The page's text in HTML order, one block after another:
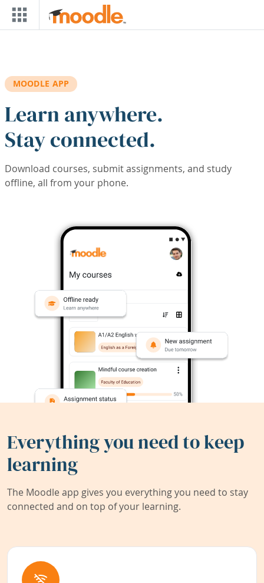
Skip to main content
MOODLE APP
Learn anywhere.
Stay connected.
Download courses, submit assignments, and study
offline, all from your phone.
Everything you need to keep
learning
The Moodle app gives you everything you need to stay
connected and on top of your learning.